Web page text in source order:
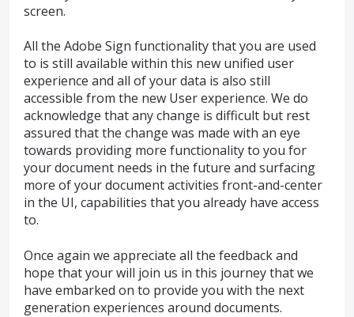
screen.
All the Adobe Sign functionality that you are used
to is still available within this new unified user
experience and all of your data is also still
accessible from the new User experience. We do
acknowledge that any change is difficult but rest
assured that the change was made with an eye
towards providing more functionality to you for
your document needs in the future and surfacing
more of your document activities front-and-center
in the UI, capabilities that you already have access
to.
Once again we appreciate all the feedback and
hope that your will join us in this journey that we
have embarked on to provide you with the next
generation experiences around documents.